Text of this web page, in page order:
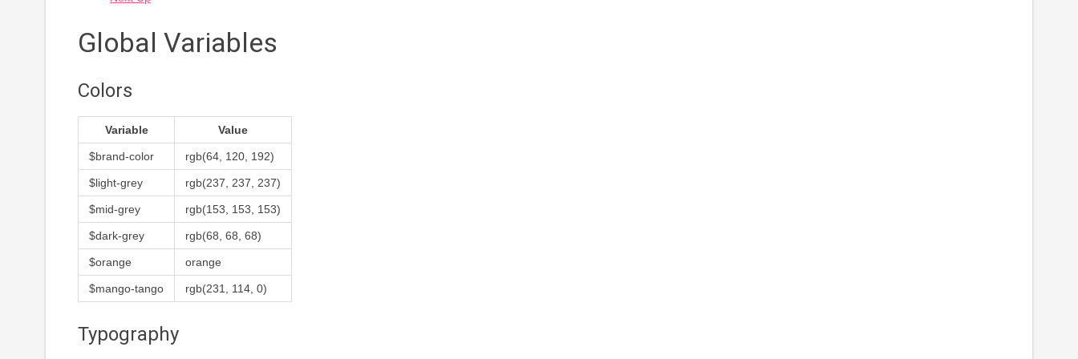
Global Variables
Colors
Variable Value
$brand-color rgb(64, 120, 192)
$light-grey rgb(237, 237, 237)
$mid-grey rgb(153, 153, 153)
$dark-grey rgb(68, 68, 68)
$orange orange
$mango-tango rgb(231, 114, 0)
Typography